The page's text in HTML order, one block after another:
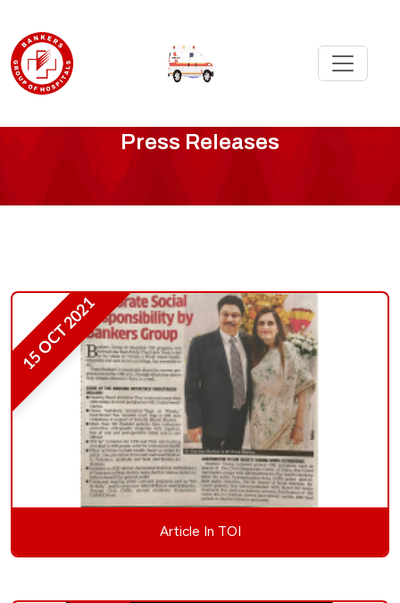
Page
9
Press Releases
15 OCT 2021
Article In TOI